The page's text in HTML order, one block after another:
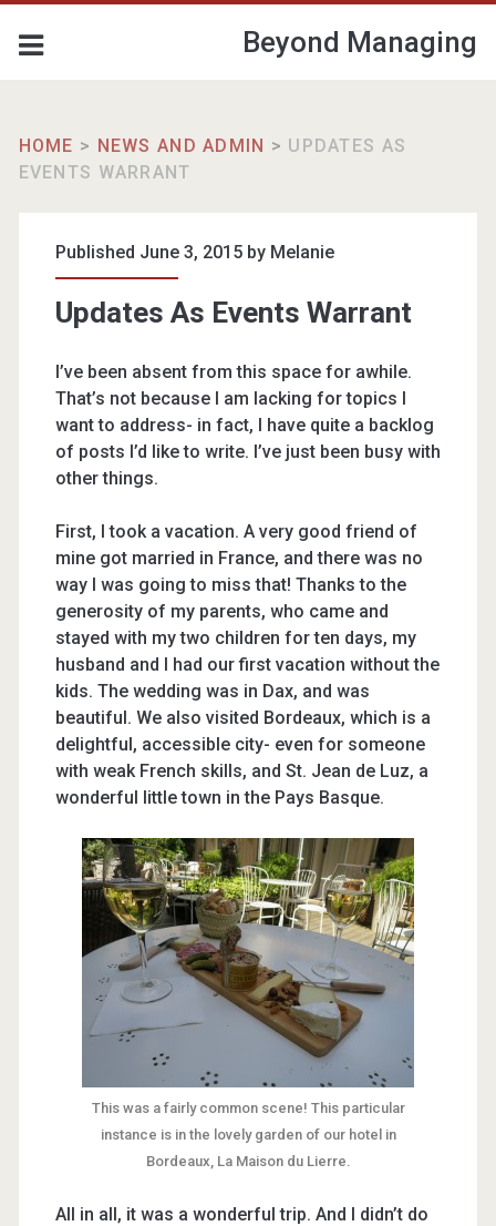
Beyond Managing
HOME > NEWS AND ADMIN > UPDATES AS
EVENTS WARRANT
Published June 3, 2015 by Melanie
Updates As Events Warrant
I’ve been absent from this space for awhile.
That’s not because I am lacking for topics I
want to address- in fact, I have quite a backlog
of posts I’d like to write. I’ve just been busy with
other things.
First, I took a vacation. A very good friend of
mine got married in France, and there was no
way I was going to miss that! Thanks to the
generosity of my parents, who came and
stayed with my two children for ten days, my
husband and I had our first vacation without the
kids. The wedding was in Dax, and was
beautiful. We also visited Bordeaux, which is a
delightful, accessible city- even for someone
with weak French skills, and St. Jean de Luz, a
wonderful little town in the Pays Basque.
This was a fairly common scene! This particular
instance is in the lovely garden of our hotel in
Bordeaux, La Maison du Lierre.
All in all, it was a wonderful trip. And I didn’t do